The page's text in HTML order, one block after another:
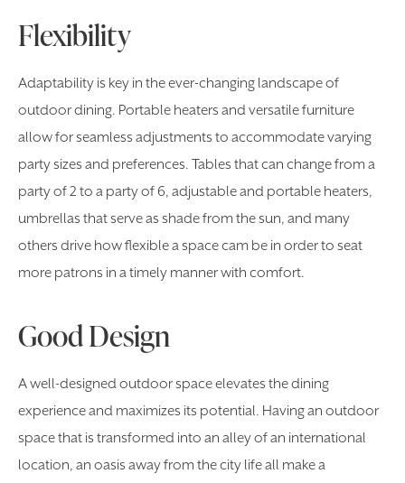
Flexibility
Adaptability is key in the ever-changing landscape of
outdoor dining. Portable heaters and versatile furniture
allow for seamless adjustments to accommodate varying
party sizes and preferences. Tables that can change from a
party of 2 to a party of 6, adjustable and portable heaters,
umbrellas that serve as shade from the sun, and many
others drive how flexible a space cam be in order to seat
more patrons in a timely manner with comfort.
Good Design
A well-designed outdoor space elevates the dining
experience and maximizes its potential. Having an outdoor
space that is transformed into an alley of an international
location, an oasis away from the city life all make a